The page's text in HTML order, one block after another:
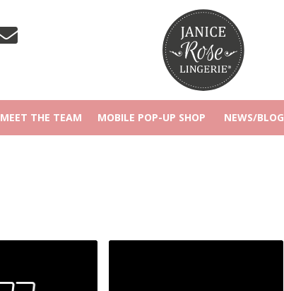
MEET THE TEAM MOBILE POP-UP SHOP NEWS/BLOG